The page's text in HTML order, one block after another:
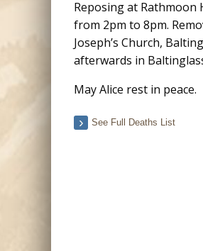
Reposing at Rathmoon
from 2pm to 8pm.
Joseph’s Church,
afterwards in
May Alice rest in peace.
See Full Deaths List